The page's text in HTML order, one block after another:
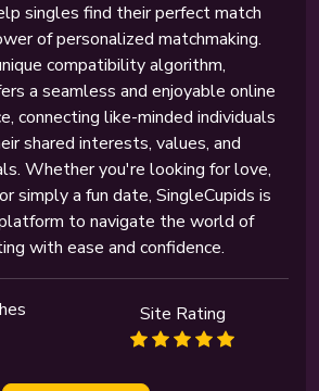
singles find their perfect match
of personalized matchmaking.
compatibility algorithm,
a seamless and enjoyable online
connecting like-minded individuals
shared interests, values, and
Whether you're looking for love,
simply a fun date, SingleCupids is
to navigate the world of
with ease and confidence.
Site Rating